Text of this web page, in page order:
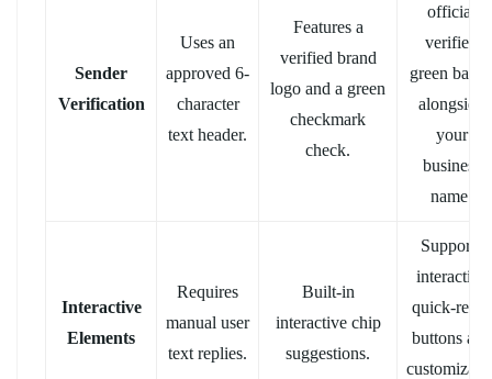
Sender
Verification
Uses an
approved 6-
character
text header.
Features a
verified brand
logo and a green
checkmark
check.
official
verified
green
alongside
your
business
name.
Interactive
Elements
Requires
manual user
text replies.
Built-in
interactive chip
suggestions.
Supports
interactive
quick-reply
buttons and